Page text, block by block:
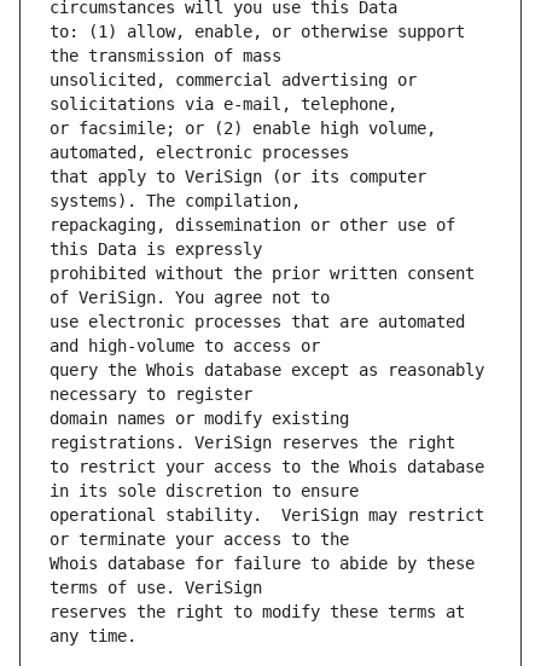
to: (1) allow, enable, or otherwise support
unsolicited, commercial advertising or
or facsimile; or (2) enable high volume,
that apply to VeriSign (or its computer
repackaging, dissemination or other use of
prohibited without the prior written consent
use electronic processes that are automated
query the Whois database except as reasonably
domain names or modify existing
to restrict your access to the Whois database
operational stability.  VeriSign may restrict
Whois database for failure to abide by these
reserves the right to modify these terms at